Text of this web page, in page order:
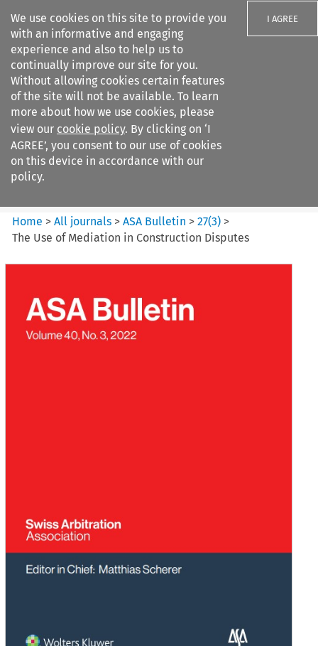
We use cookies on this site to provide you
with an informative and engaging
experience and also to help us to
continually improve our site for you.
Without allowing cookies certain features
of the site will not be available. To learn
more about how we use cookies, please
view our cookie policy. By clicking on ‘I
AGREE’, you consent to our use of cookies
on this device in accordance with our
policy.
I AGREE
Search filters
ASA Bulletin
Home >All journals >ASA Bulletin >27(3) >
The Use of Mediation in Construction Disputes